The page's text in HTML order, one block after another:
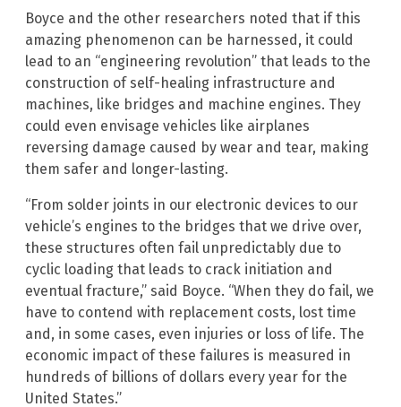
Boyce and the other researchers noted that if this
amazing phenomenon can be harnessed, it could
lead to an “engineering revolution” that leads to the
construction of self-healing infrastructure and
machines, like bridges and machine engines. They
could even envisage vehicles like airplanes
reversing damage caused by wear and tear, making
them safer and longer-lasting.
“From solder joints in our electronic devices to our
vehicle’s engines to the bridges that we drive over,
these structures often fail unpredictably due to
cyclic loading that leads to crack initiation and
eventual fracture,” said Boyce. “When they do fail, we
have to contend with replacement costs, lost time
and, in some cases, even injuries or loss of life. The
economic impact of these failures is measured in
hundreds of billions of dollars every year for the
United States.”